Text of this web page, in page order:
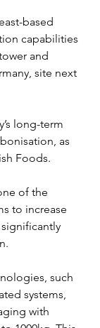
based
capabilities
and
site next
long-term
as
Foods.
of the
to increase
such
systems,
with